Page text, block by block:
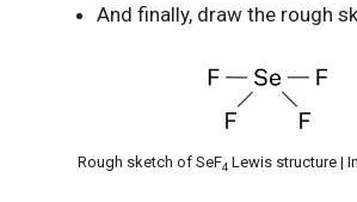
And finally, draw the rough
Rough sketch of SeF4 Lewis structure |